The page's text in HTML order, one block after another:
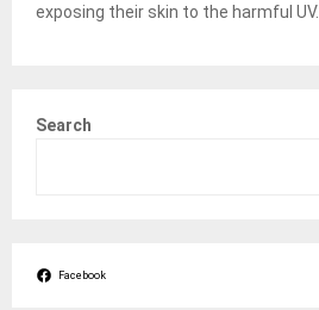
exposing their skin to the harmful UV...
Search
Facebook